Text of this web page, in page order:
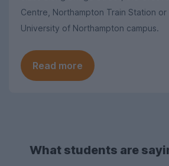
Centre, Northampton Train Station
University of Northampton campus.
Read more
What students are